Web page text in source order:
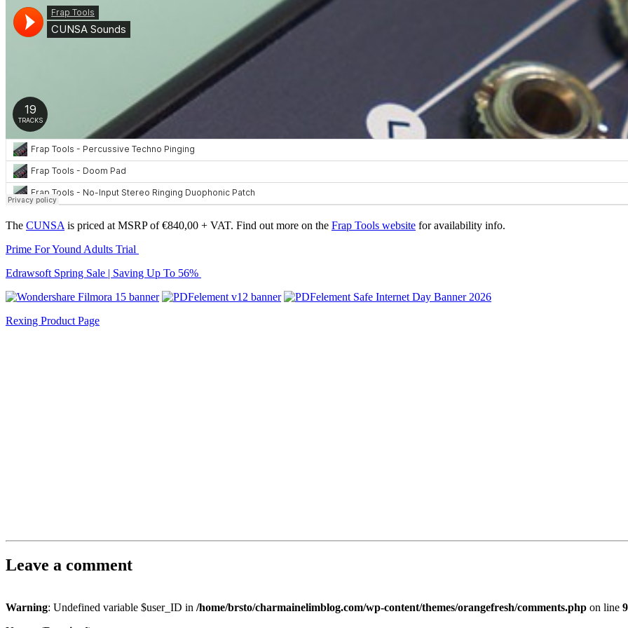
The CUNSA is priced at MSRP of €840,00 + VAT. Find out more on the Frap Tools website for availability info.
Prime For Yound Adults Trial
Edrawsoft Spring Sale | Saving Up To 56%
Rexing Product Page
Leave a comment
Warning: Undefined variable $user_ID in /home/brsto/charmainelimblog.com/wp-content/themes/orangefresh/comments.php on line